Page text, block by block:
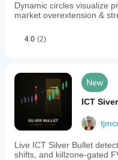
Dynamic circles visualize
market overextension &
4.0 (2)
New
ICT
Live ICT Silver Bullet
shifts, and killzone-gated